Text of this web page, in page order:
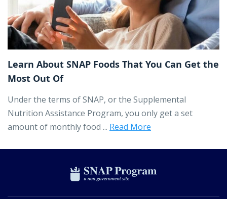
Learn About SNAP Foods That You Can Get the
Most Out Of
Under the terms of SNAP, or the Supplemental
Nutrition Assistance Program, you only get a set
amount of monthly food ... Read More